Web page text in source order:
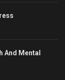
And Mental